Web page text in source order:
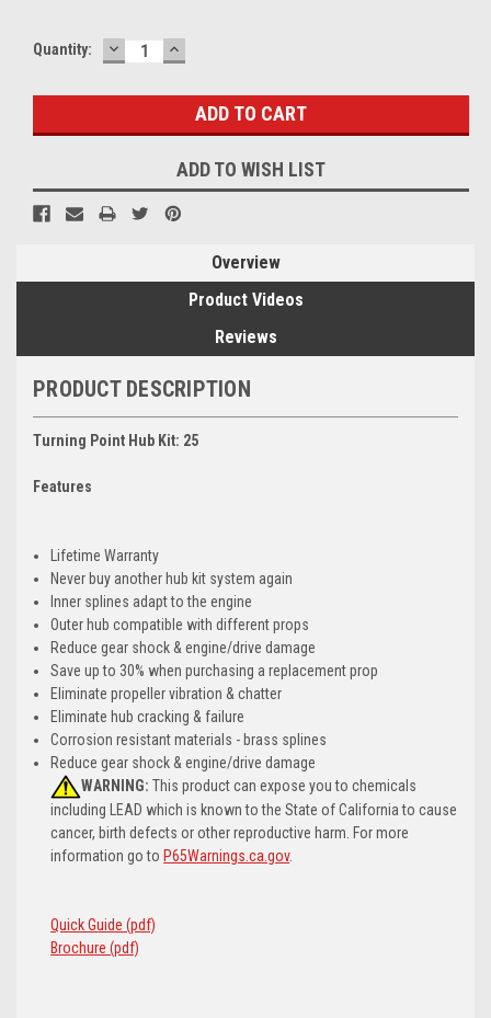
Current
Quantity: DECREASE
QUANTITY:
INCREASE
QUANTITY:
ADD TO WISH LIST
Overview
Product Videos
Reviews
PRODUCT DESCRIPTION
Turning Point Hub Kit: 25
Features
Lifetime Warranty
Never buy another hub kit system again
Inner splines adapt to the engine
Outer hub compatible with different props
Reduce gear shock & engine/drive damage
Save up to 30% when purchasing a replacement prop
Eliminate propeller vibration & chatter
Eliminate hub cracking & failure
Corrosion resistant materials - brass splines
Reduce gear shock & engine/drive damage
WARNING: This product can expose you to chemicals
including LEAD which is known to the State of California to cause
cancer, birth defects or other reproductive harm. For more
information go to P65Warnings.ca.gov.
Quick Guide (pdf)
Brochure (pdf)